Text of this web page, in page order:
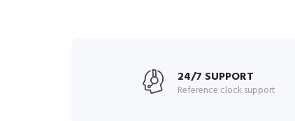
24/7 SUPPORT
Reference clock support